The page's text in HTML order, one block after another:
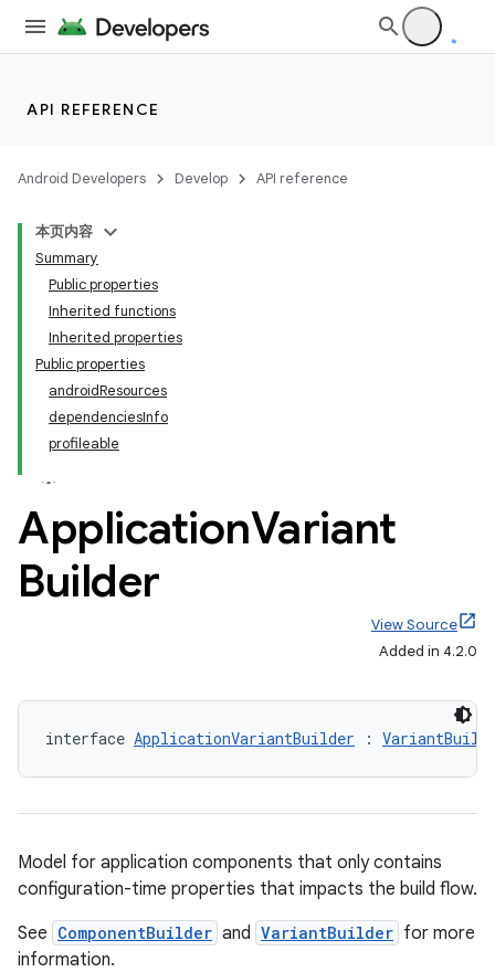
API REFERENCE
Android Developers Develop API reference
本页内容
Summary
Public properties
Inherited functions
Inherited properties
Public properties
androidResources
dependenciesInfo
profileable
ApplicationVariant
Builder
View Source
Added in 4.2.0
interface ApplicationVariantBuilder :
Model for application components that only contains
configuration-time properties that impacts the build flow.
See ComponentBuilder and VariantBuilder for more
information.